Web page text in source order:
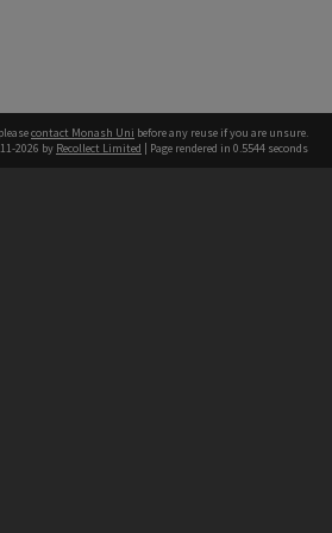
contact Monash Uni before any reuse if you are unsure.
2026 by Recollect Limited | Page rendered in 0.5544 seconds